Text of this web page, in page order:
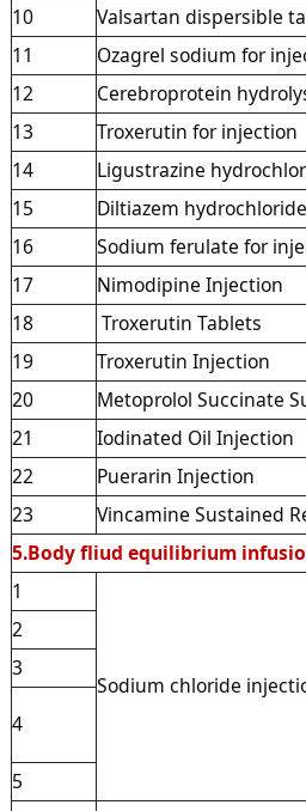
10
Valsartan dispersible
11
Ozagrel sodium for
12
Cerebroprotein
13
Troxerutin for injection
14
Ligustrazine
15
Diltiazem
16
Sodium ferulate for
17
Nimodipine Injection
18
Troxerutin Tablets
19
Troxerutin Injection
20
Metoprolol Succinate
21
Iodinated Oil Injection
22
Puerarin Injection
23
Vincamine Sustained
5.Body fliud equilibrium
1
Sodium chloride
2
3
4
5